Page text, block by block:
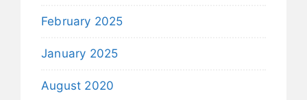
February 2025
January 2025
August 2020